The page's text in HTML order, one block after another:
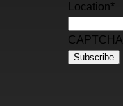
Location*
CAPTCHA